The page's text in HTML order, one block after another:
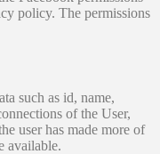
policy. The permissions
such as id, name,
of the User,
user has made more of
available.